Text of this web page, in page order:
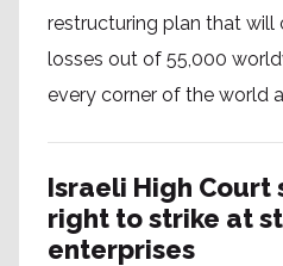
restructuring plan that will
losses out of 55,000
every corner of the world
Israeli High Court
right to strike at
enterprises